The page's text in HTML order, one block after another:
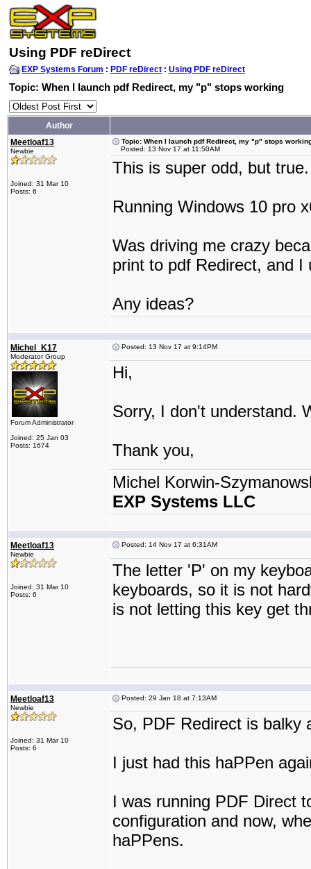
Using PDF reDirect
EXP Systems Forum : PDF reDirect : Using PDF reDirect
Topic: When I launch pdf Redirect, my "p" stops working
Author
Meetloaf13
Newbie
Joined: 31 Mar 10
Posts: 6
Topic: When I launch pdf Redirect, my "p" stops
Posted: 13 Nov 17 at 11:50AM
This is super odd, but true.
Running Windows 10 pro
Was driving me crazy
print to pdf Redirect, and
Any ideas?
Michel_K17
Moderator Group
Forum Administrator
Joined: 25 Jan 03
Posts: 1674
Posted: 13 Nov 17 at 9:14PM
Hi,
Sorry, I don't understand.
Thank you,
Michel Korwin-
EXP Systems LLC
Meetloaf13
Newbie
Joined: 31 Mar 10
Posts: 6
Posted: 14 Nov 17 at 6:31AM
The letter 'P' on my
keyboards, so it is not
is not letting this key get
Meetloaf13
Newbie
Joined: 31 Mar 10
Posts: 6
Posted: 29 Jan 18 at 7:13AM
So, PDF Redirect is balky
I just had this haPPen
I was running PDF Direct
configuration and now,
haPPens.